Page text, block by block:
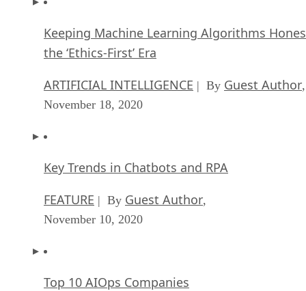
Keeping Machine Learning Algorithms
the ‘Ethics-First’ Era
ARTIFICIAL INTELLIGENCE | By Guest Author,
November 18, 2020
Key Trends in Chatbots and RPA
FEATURE | By Guest Author,
November 10, 2020
Top 10 AIOps Companies